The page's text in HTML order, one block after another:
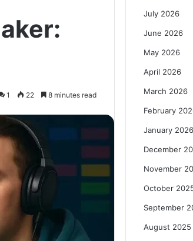
1 22 8 minutes read
July 2026
June 2026
May 2026
April 2026
March 2026
February
January 2026
December
November
October
September
August 2025